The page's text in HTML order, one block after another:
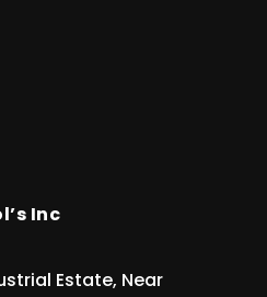
Inc
Estate, Near